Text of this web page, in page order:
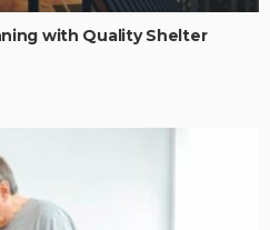
with Quality Shelter